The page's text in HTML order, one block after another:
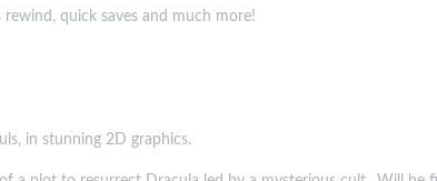
quick saves and much more!
in stunning 2D graphics.